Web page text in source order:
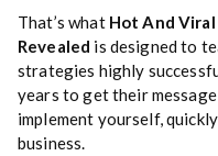
That’s what Hot And
Revealed is designed to
strategies highly
years to get their
implement yourself,
business.